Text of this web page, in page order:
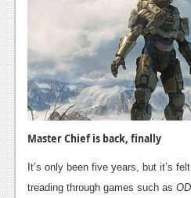
Features
Playstation 3
News
Reviews
Features
Master Chief is back, finally
It’s only been five years, but it’s
treading through games such as